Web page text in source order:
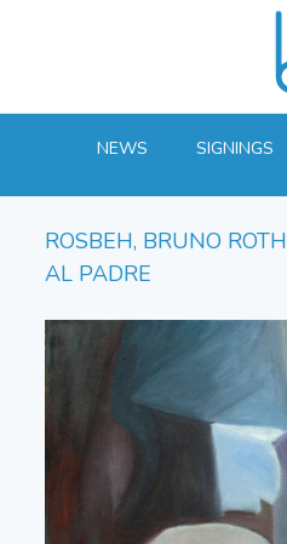
NEWS SIGNINGS
ROSBEH, BRUNO ROTH
AL PADRE